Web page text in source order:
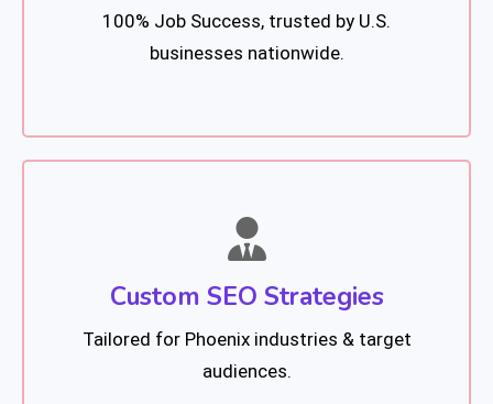
100% Job Success, trusted by U.S.
businesses nationwide.
Custom SEO Strategies
Tailored for Phoenix industries & target
audiences.